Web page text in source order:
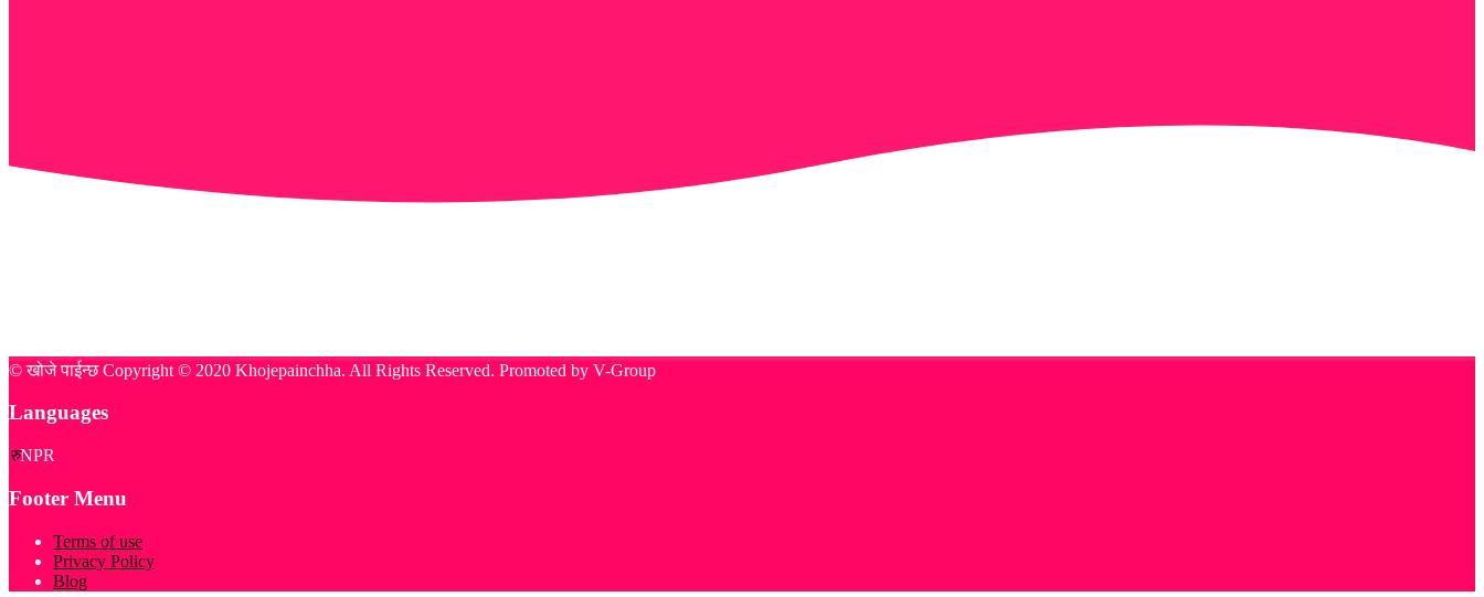
© खोजे पाईन्छ Copyright © 2020 Khojepainchha. All Rights Reserved. Promoted by V-Group
Languages
रुNPR
Footer Menu
Terms of use
Privacy Policy
Blog